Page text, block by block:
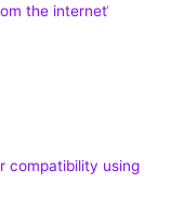
the internet‘
compatibility using